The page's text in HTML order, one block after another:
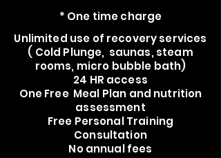
* One time charge
Unlimited use of recovery services
( Cold Plunge, saunas, steam
rooms, micro bubble bath)
24 HR access
One Free Meal Plan and nutrition
assessment
Free Personal Training
Consultation
No annual fees